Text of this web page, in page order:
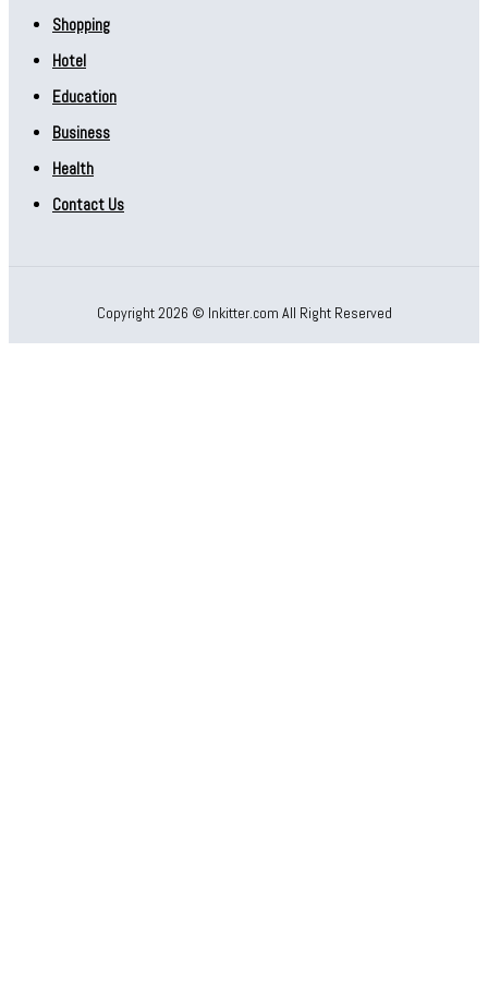
Shopping
Hotel
Education
Business
Health
Contact Us
Copyright 2026 © Inkitter.com All Right Reserved